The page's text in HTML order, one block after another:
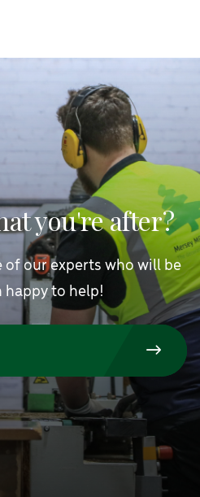
you're after?
our experts who will be
happy to help!